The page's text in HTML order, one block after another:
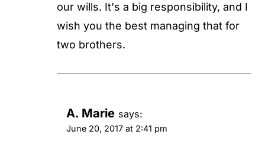
our wills. It's a big responsibility, and I
wish you the best managing that for
two brothers.
A. Marie says:
June 20, 2017 at 2:41 pm